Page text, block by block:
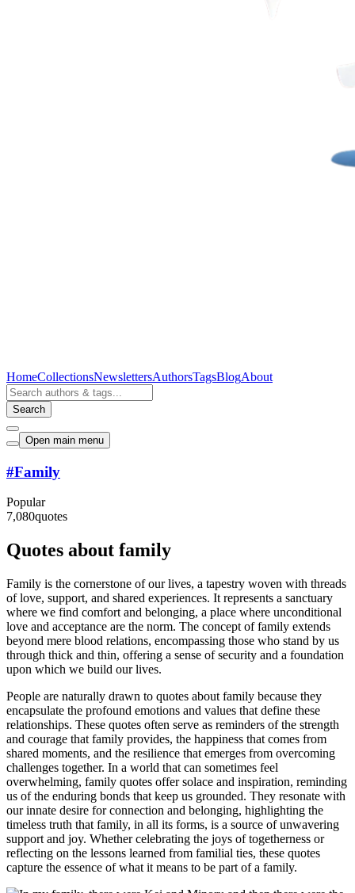
HomeCollectionsNewslettersAuthorsTagsBlogAbout
Search
Open main menu
#Family
Popular
7,080quotes
Quotes about family
Family is the cornerstone of our lives, a tapestry woven with threads
of love, support, and shared experiences. It represents a sanctuary
where we find comfort and belonging, a place where unconditional
love and acceptance are the norm. The concept of family extends
beyond mere blood relations, encompassing those who stand by us
through thick and thin, offering a sense of security and a foundation
upon which we build our lives.
People are naturally drawn to quotes about family because they
encapsulate the profound emotions and values that define these
relationships. These quotes often serve as reminders of the strength
and courage that family provides, the happiness that comes from
shared moments, and the resilience that emerges from overcoming
challenges together. In a world that can sometimes feel
overwhelming, family quotes offer solace and inspiration, reminding
us of the enduring bonds that keep us grounded. They resonate with
our innate desire for connection and belonging, highlighting the
timeless truth that family, in all its forms, is a source of unwavering
support and joy. Whether celebrating the joys of togetherness or
reflecting on the lessons learned from familial ties, these quotes
capture the essence of what it means to be part of a family.